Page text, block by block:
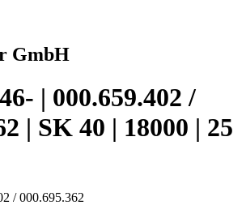
GmbH
| 000.659.402 /
| SK 40 | 18000 | 25
/ 000.695.362